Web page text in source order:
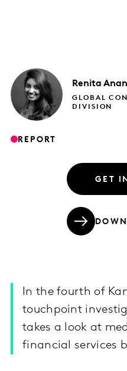
Renita
GLOBAL
DIVISION
REPORT
GET
In the fourth of
touchpoint
takes a look at
financial services